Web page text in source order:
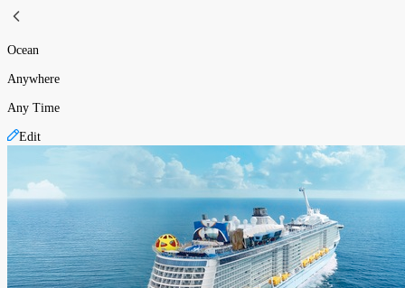
Ocean
Anywhere
Any Time
Edit